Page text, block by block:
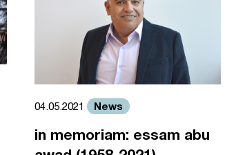
04.05.2021 News
in memoriam: essam abu